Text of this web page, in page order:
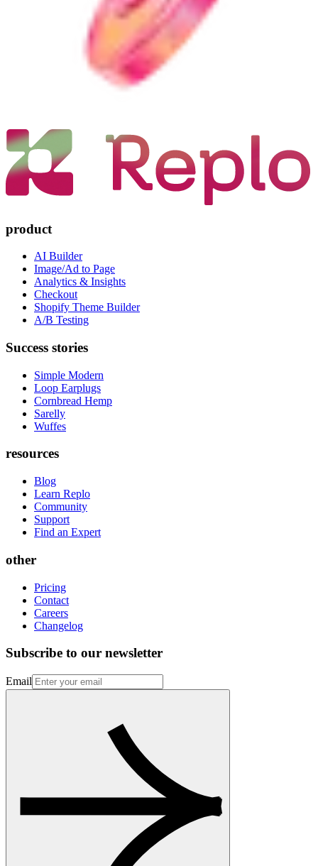
product
AI Builder
Image/Ad to Page
Analytics & Insights
Checkout
Shopify Theme Builder
A/B Testing
Success stories
Simple Modern
Loop Earplugs
Cornbread Hemp
Sarelly
Wuffes
resources
Blog
Learn Replo
Community
Support
Find an Expert
other
Pricing
Contact
Careers
Changelog
Subscribe to our newsletter
Email